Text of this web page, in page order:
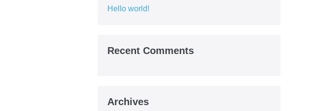
Hello world!
Recent Comments
Archives